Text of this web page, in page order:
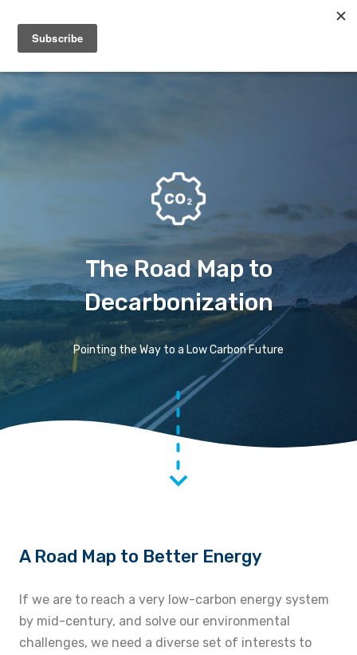
The Road Map to
Decarbonization
Pointing the Way to a Low Carbon Future
A Road Map to Better Energy
If we are to reach a very low-carbon energy system
by mid-century, and solve our environmental
challenges, we need a diverse set of interests to